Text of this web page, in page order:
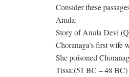
Consider these
Anula:
Story of Anula Devi
Choranaga’s first wife
She poisoned
Tissa:(51 BC – 48 BC)